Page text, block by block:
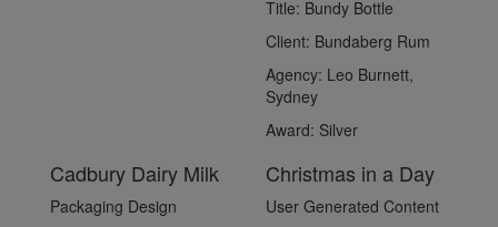
Title: Bundy Bottle
Client: Bundaberg Rum
Agency: Leo Burnett,
Sydney
Award: Silver
Cadbury Dairy Milk
Packaging Design
Christmas in a Day
User Generated Content